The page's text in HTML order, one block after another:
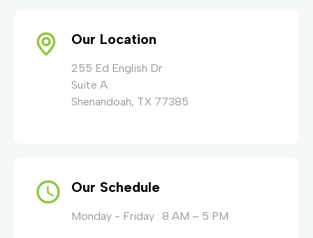
Our Location
255 Ed English Dr
Suite A
Shenandoah, TX 77385
Our Schedule
Monday - Friday : 8 AM – 5 PM